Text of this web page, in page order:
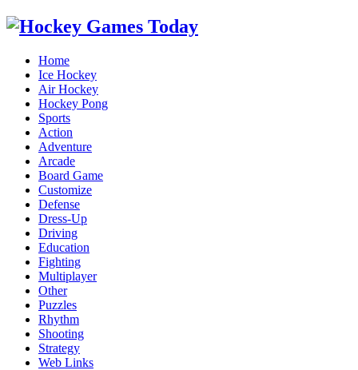
Home
Ice Hockey
Air Hockey
Hockey Pong
Sports
Action
Adventure
Arcade
Board Game
Customize
Defense
Dress-Up
Driving
Education
Fighting
Multiplayer
Other
Puzzles
Rhythm
Shooting
Strategy
Web Links